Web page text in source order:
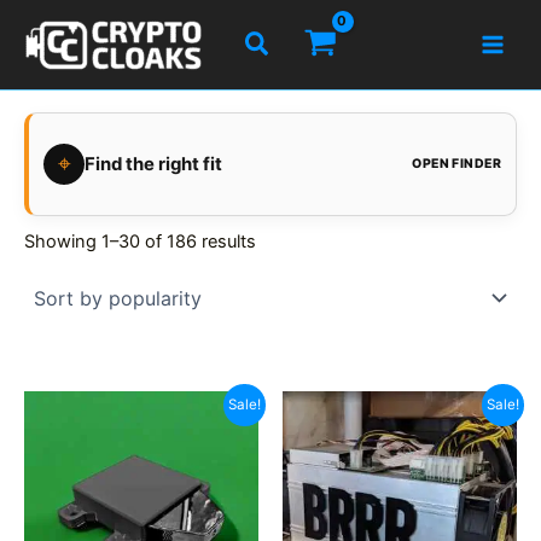
content
Search
⌖ Find the right fit OPEN FINDER
Showing 1–30 of 186 results
Sale! Sale!